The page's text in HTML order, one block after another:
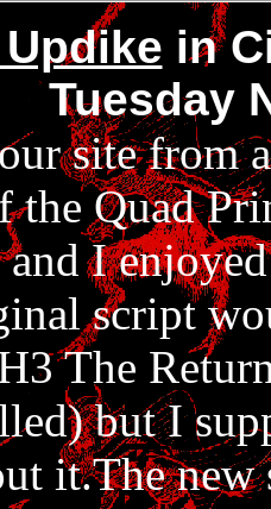
in
Tuesday
site from
the Quad
I
script
The
but I
it.The